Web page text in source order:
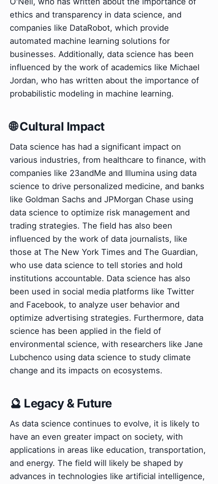
ethics and transparency in data science, and
companies like DataRobot, which provide
automated machine learning solutions for
businesses. Additionally, data science has been
influenced by the work of academics like Michael
Jordan, who has written about the importance of
probabilistic modeling in machine learning.
🌐 Cultural Impact
Data science has had a significant impact on
various industries, from healthcare to finance, with
companies like 23andMe and Illumina using data
science to drive personalized medicine, and banks
like Goldman Sachs and JPMorgan Chase using
data science to optimize risk management and
trading strategies. The field has also been
influenced by the work of data journalists, like
those at The New York Times and The Guardian,
who use data science to tell stories and hold
institutions accountable. Data science has also
been used in social media platforms like Twitter
and Facebook, to analyze user behavior and
optimize advertising strategies. Furthermore, data
science has been applied in the field of
environmental science, with researchers like Jane
Lubchenco using data science to study climate
change and its impacts on ecosystems.
🔮 Legacy & Future
As data science continues to evolve, it is likely to
have an even greater impact on society, with
applications in areas like education, transportation,
and energy. The field will likely be shaped by
advances in technologies like artificial intelligence,